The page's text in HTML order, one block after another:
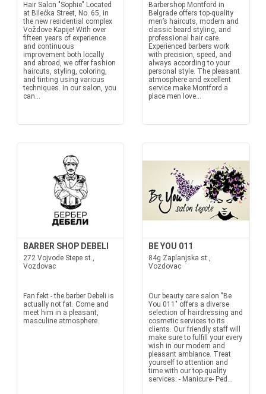
Hair Salon "Sophie" Located
at Bilećka Street, No. 65, in
the new residential complex
Voždove Kapije! With over
fifteen years of experience
and continuous
improvement both locally
and abroad, we offer fashion
haircuts, styling, coloring,
and tinting using various
techniques. In our salon, you
can...
Barbershop Montford in
Belgrade offers top-quality
men’s haircuts, modern and
classic beard styling, and
professional hair care.
Experienced barbers work
with precision, speed, and
always according to your
personal style. The pleasant
atmosphere and excellent
service make Montford a
place men love...
BARBER SHOP DEBELI
272 Vojvode Stepe st.,
Vozdovac
Fan fekt - the barber Debeli is
actually not fat. Come and
meet him in a pleasant,
masculine atmosphere.
BE YOU 011
84g Zaplanjska st.,
Vozdovac
Our beauty care salon "Be
You 011" offers a diverse
selection of hairdressing and
cosmetic services to its
clients. Our friendly staff will
make sure to fulfill your every
wish in our modern and
pleasant ambiance. Treat
yourself to attention and
time with our top-quality
services: - Manicure- Ped...